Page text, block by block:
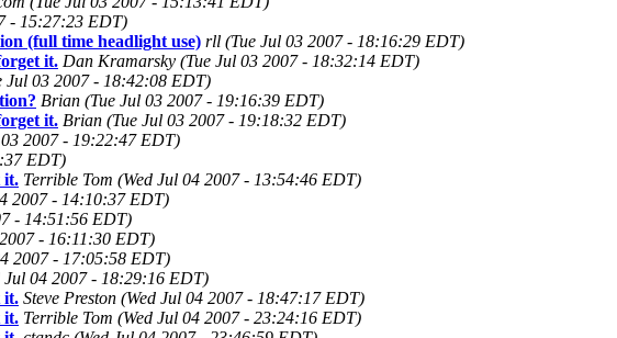
- 15:27:23 EDT)
(full time headlight use) rll (Tue Jul 03 2007 - 18:16:29 EDT)
it. Dan Kramarsky (Tue Jul 03 2007 - 18:32:14 EDT)
Jul 03 2007 - 18:42:08 EDT)
Brian (Tue Jul 03 2007 - 19:16:39 EDT)
it. Brian (Tue Jul 03 2007 - 19:18:32 EDT)
2007 - 19:22:47 EDT)
EDT)
it. Terrible Tom (Wed Jul 04 2007 - 13:54:46 EDT)
2007 - 14:10:37 EDT)
- 14:51:56 EDT)
- 16:11:30 EDT)
2007 - 17:05:58 EDT)
Jul 04 2007 - 18:29:16 EDT)
it. Steve Preston (Wed Jul 04 2007 - 18:47:17 EDT)
it. Terrible Tom (Wed Jul 04 2007 - 23:24:16 EDT)